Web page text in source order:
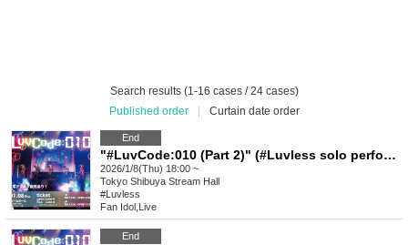
Search results (1-16 cases / 24 cases)
Published order
Curtain date order
End
"#LuvCode:010 (Part 2)" (#Luvless solo performance)
2026/1/8(Thu) 18:00 ~
Tokyo Shibuya Stream Hall
#Luvless
Fan Idol Live
End